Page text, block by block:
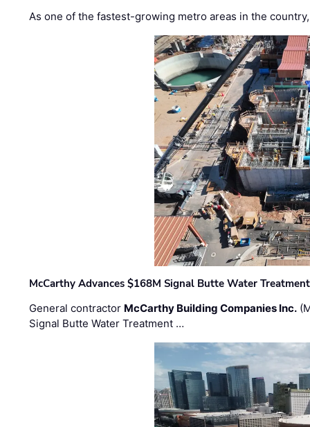
As one of the fastest-growing metro areas in the
McCarthy Advances $168M Signal Butte Water
General contractor McCarthy Building Companies Inc.
Signal Butte Water Treatment …